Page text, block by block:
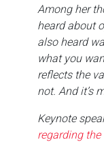
Among her
heard about
also heard
what you
reflects the
not. And it’s
Keynote
regarding the